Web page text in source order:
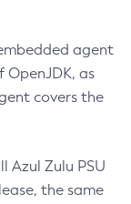
agent
OpenJDK, as
covers the
Azul Zulu PSU
the same